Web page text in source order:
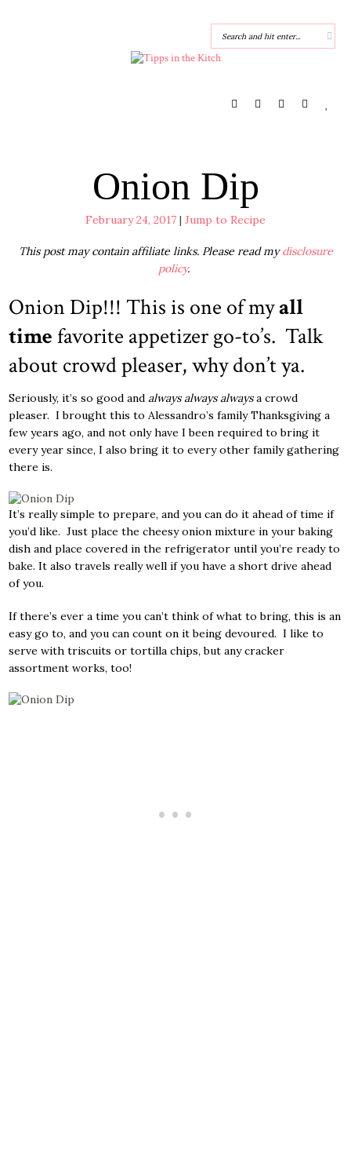
Onion Dip
February 24, 2017 | Jump to Recipe
This post may contain affiliate links. Please read mydisclosure
policy.
Onion Dip!!! This is one of myall
timefavorite appetizer go-to’s. Talk
about crowd pleaser, why don’t ya.
Seriously, it’s so good andalways always alwaysa crowd
pleaser. I brought this to Alessandro’s family Thanksgiving a
few years ago, and not only have I been required to bring it
every year since, I also bring it to every other family gathering
there is.
It’s really simple to prepare, and you can do it ahead of time if
you’d like. Just place the cheesy onion mixture in your baking
dish and place covered in the refrigerator until you’re ready to
bake. It also travels really well if you have a short drive ahead
of you.
If there’s ever a time you can’t think of what to bring, this is an
easy go to, and you can count on it being devoured. I like to
serve with triscuits or tortilla chips, but any cracker
assortment works, too!